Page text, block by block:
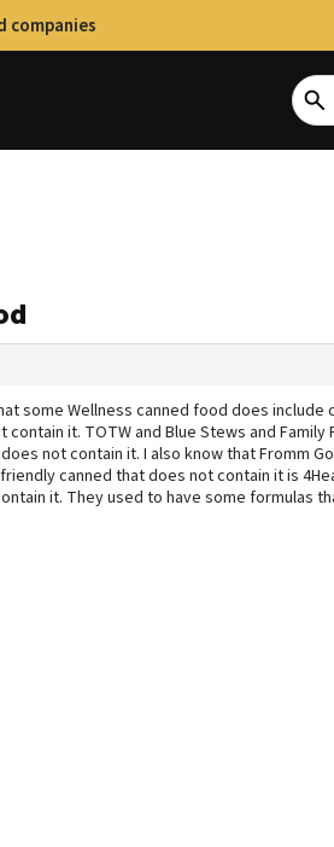
companies
some Wellness canned food does include
it. TOTW and Blue Stews and
not contain it. I also know that Fromm
canned that does not contain it is
it. They used to have some formulas